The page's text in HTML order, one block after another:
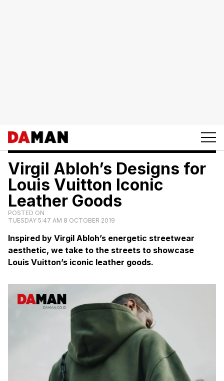
Virgil Abloh’s Designs for
Louis Vuitton Iconic
Leather Goods
POSTED ON
TUESDAY 5:47 AM 8 OCTOBER 2019
Inspired by Virgil Abloh’s energetic streetwear
aesthetic, we take to the streets to showcase
Louis Vuitton’s iconic leather goods.